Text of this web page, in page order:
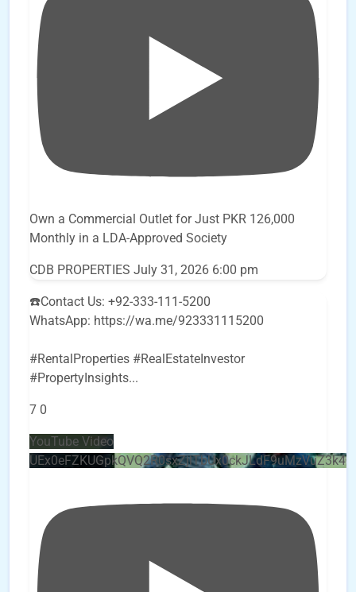
Own a Commercial Outlet for Just PKR 126,000
Monthly in a LDA-Approved Society
CDB PROPERTIES July 31, 2026 6:00 pm
☎️Contact Us: +92-333-111-5200
WhatsApp: https://wa.me/923331115200
#RentalProperties #RealEstateInvestor
#PropertyInsights...
7 0
YouTube Video